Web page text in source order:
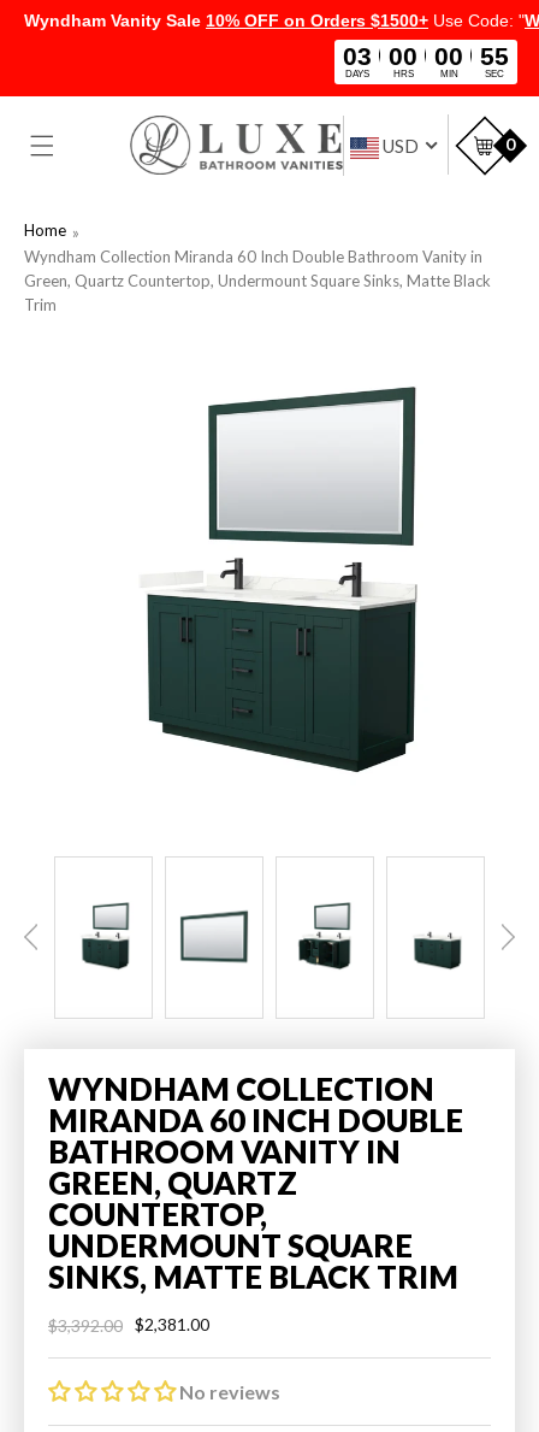
CONTENT
USD 0
Home
Wyndham Collection Miranda 60 Inch Double Bathroom Vanity in
Green, Quartz Countertop, Undermount Square Sinks, Matte Black
Trim
WYNDHAM COLLECTION
MIRANDA 60 INCH DOUBLE
BATHROOM VANITY IN
GREEN, QUARTZ
COUNTERTOP,
UNDERMOUNT SQUARE
SINKS, MATTE BLACK TRIM
Regular
price
$3,392.00
Sale
price
$2,381.00
No reviews
Wyndham Vanity Sale 10% OFF on Orders $1500+ Use Code: "
03
DAYS
00
HRS
00
MIN
54
SEC